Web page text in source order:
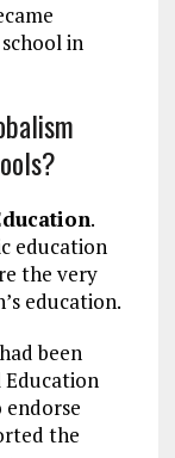
in
.
education
the very
education.
been
the